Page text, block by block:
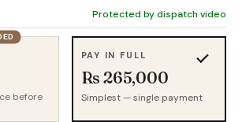
Protected by dispatch video
before
PAY IN FULL
Rs 265,000
Simplest — single payment